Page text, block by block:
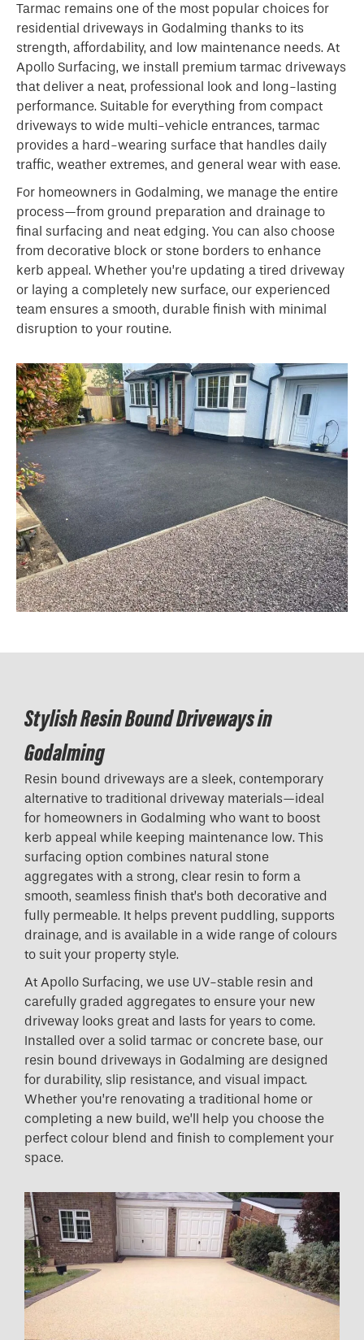
Tarmac remains one of the most popular choices for
residential driveways in Godalming thanks to its
strength, affordability, and low maintenance needs. At
Apollo Surfacing, we install premium tarmac driveways
that deliver a neat, professional look and long-lasting
performance. Suitable for everything from compact
driveways to wide multi-vehicle entrances, tarmac
provides a hard-wearing surface that handles daily
traffic, weather extremes, and general wear with ease.
For homeowners in Godalming, we manage the entire
process—from ground preparation and drainage to
final surfacing and neat edging. You can also choose
from decorative block or stone borders to enhance
kerb appeal. Whether you’re updating a tired driveway
or laying a completely new surface, our experienced
team ensures a smooth, durable finish with minimal
disruption to your routine.
Stylish Resin Bound Driveways in
Godalming
Resin bound driveways are a sleek, contemporary
alternative to traditional driveway materials—ideal
for homeowners in Godalming who want to boost
kerb appeal while keeping maintenance low. This
surfacing option combines natural stone
aggregates with a strong, clear resin to form a
smooth, seamless finish that’s both decorative and
fully permeable. It helps prevent puddling, supports
drainage, and is available in a wide range of colours
to suit your property style.
At Apollo Surfacing, we use UV-stable resin and
carefully graded aggregates to ensure your new
driveway looks great and lasts for years to come.
Installed over a solid tarmac or concrete base, our
resin bound driveways in Godalming are designed
for durability, slip resistance, and visual impact.
Whether you’re renovating a traditional home or
completing a new build, we’ll help you choose the
perfect colour blend and finish to complement your
space.